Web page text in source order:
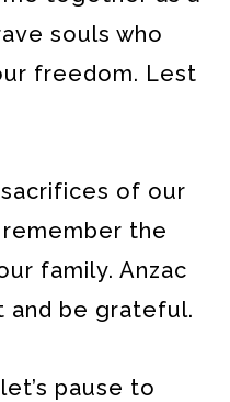
souls who
freedom. Lest
of our
the
family. Anzac
and be grateful.
pause to